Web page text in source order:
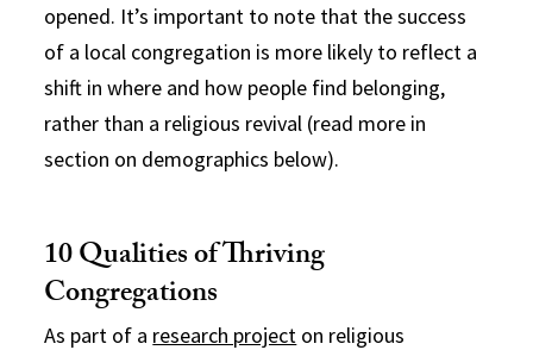
opened. It’s important to note that the success
of a local congregation is more likely to reflect a
shift in where and how people find belonging,
rather than a religious revival (read more in
section on demographics below).
10 Qualities of Thriving
Congregations
As part of a research project on religious